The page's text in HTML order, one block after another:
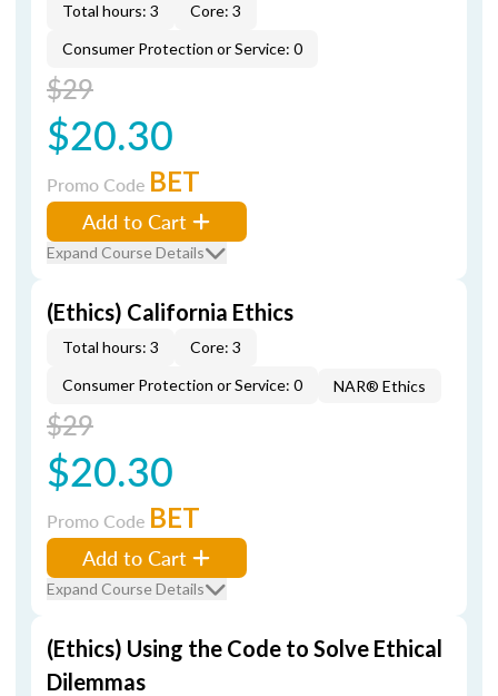
Total hours: 3
Core: 3
Consumer Protection or Service: 0
$29
$20.30
Promo Code BET
Add to Cart
Expand Course Details
(Ethics) California Ethics
Total hours: 3
Core: 3
Consumer Protection or Service: 0
NAR® Ethics
$29
$20.30
Promo Code BET
Add to Cart
Expand Course Details
(Ethics) Using the Code to Solve Ethical
Dilemmas